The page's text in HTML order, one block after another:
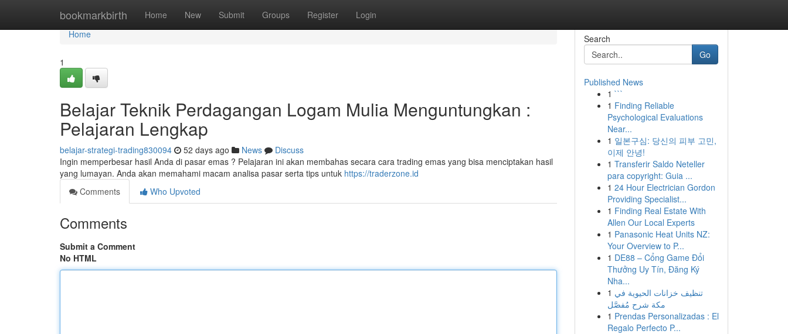
bookmarkbirth Home New Submit Groups Register Login
Home
Home
1
Belajar Teknik Perdagangan Logam Mulia Menguntungkan :
Pelajaran Lengkap
belajar-strategi-trading830094 52 days ago News
Discuss
Ingin memperbesar hasil Anda di pasar emas ? Pelajaran ini akan membahas secara cara trading emas yang bisa menciptakan hasil
yang lumayan. Anda akan memahami macam analisa pasar serta tips untuk https://traderzone.id
Comments
Who Upvoted
Comments
Submit a Comment
No HTML
Search
Go
Published News
1 ```
1 Finding Reliable
Psychological Evaluations
Near...
1 일본구심: 당신의 피부 고민,
이제 안녕!
1 Transferir Saldo Neteller
para copyright: Guia ...
1 24 Hour Electrician Gordon
Providing Specialist...
1 Finding Real Estate With
Allen Our Local Experts
1 Panasonic Heat Units NZ:
Your Overview to P...
1 DE88 – Cổng Game Đổi
Thưởng Uy Tín, Đăng Ký
Nha...
1 تنظيف خزانات الحيوية في
مكة شرح مُفصَّل
1 Prendas Personalizadas : El
Regalo Perfecto P...